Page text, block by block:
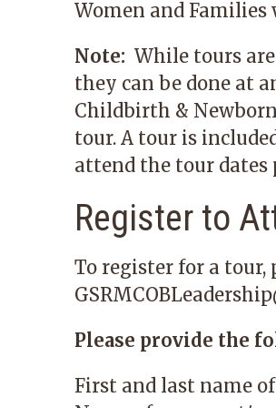
Women and
Note: While tours
they can be done at
Childbirth &
tour. A tour is
attend the tour dates
Register to
To register for a tour,
Please provide the
First and last name